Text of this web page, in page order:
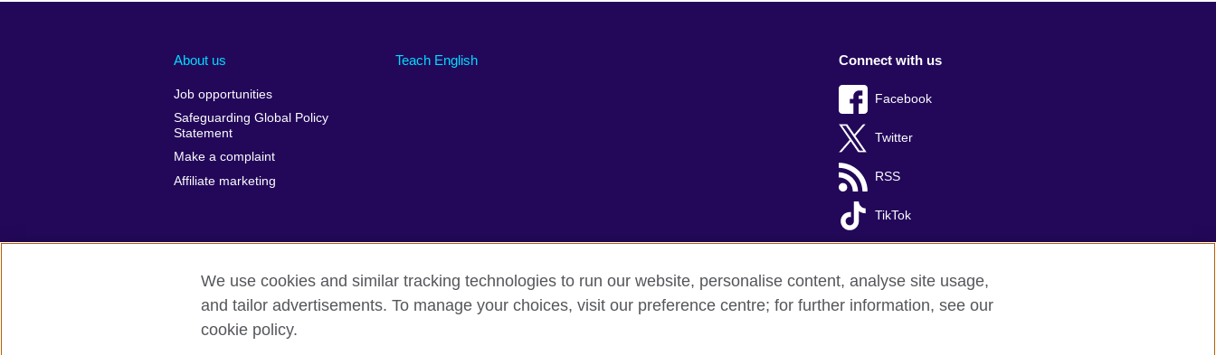
About us
Job opportunities
Safeguarding Global Policy
Statement
Make a complaint
Affiliate marketing
Teach English Connect with us
Facebook
Twitter
RSS
TikTok
British Council global Privacy and terms of use Accessibility Cookies Sitemap
We use cookies and similar tracking technologies to run our website, personalise content, analyse site usage,
and tailor advertisements. To manage your choices, visit our preference centre; for further information, see our
cookie policy.